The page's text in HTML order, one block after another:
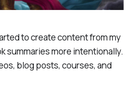
to create content from my
summaries more intentionally.
blog posts, courses, and